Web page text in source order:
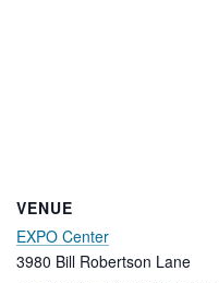
VENUE
EXPO Center
3980 Bill Robertson Lane